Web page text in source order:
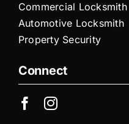
Commercial Locksmith
Automotive Locksmith
Property Security
Connect